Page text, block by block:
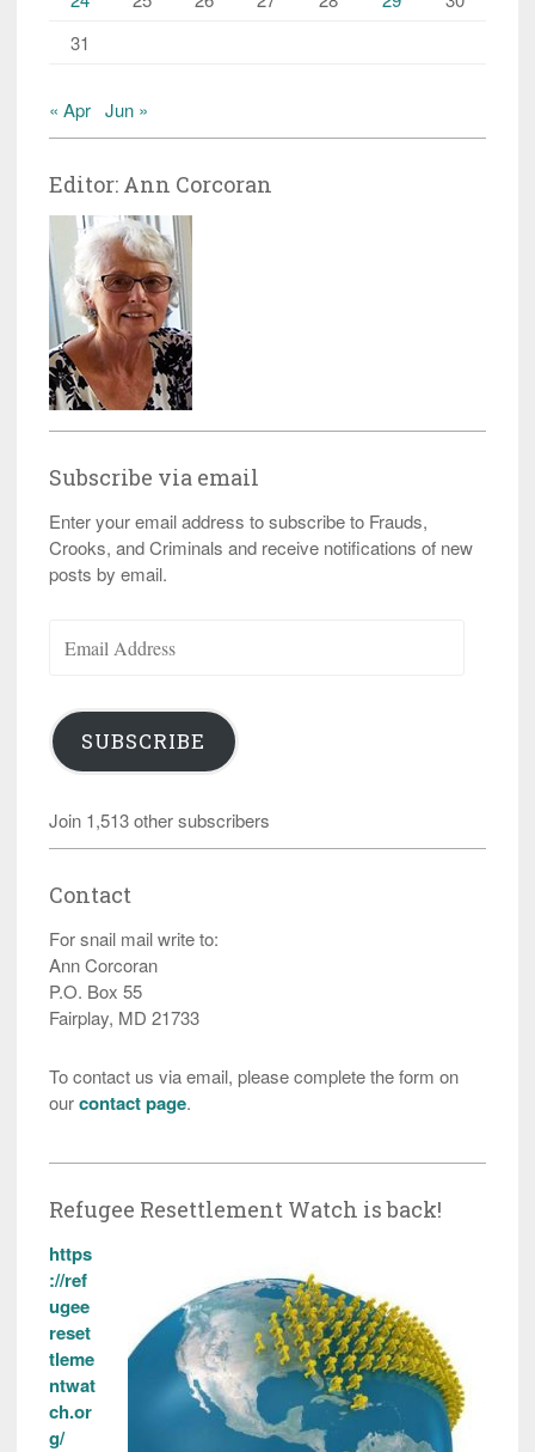
31
« Apr Jun »
Editor: Ann Corcoran
Subscribe via email
Enter your email address to subscribe to Frauds,
Crooks, and Criminals and receive notifications of new
posts by email.
Address
SUBSCRIBE
Join 1,513 other subscribers
Contact
For snail mail write to:
Ann Corcoran
P.O. Box 55
Fairplay, MD 21733
To contact us via email, please complete the form on
ourcontact page.
Refugee Resettlement Watch is back!
https
://ref
ugee
reset
tleme
ntwat
ch.or
g/